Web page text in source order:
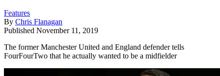
Features
By Chris Flanagan
Published November 11, 2019
The former Manchester United and England defender tells
FourFourTwo that he actually wanted to be a midfielder